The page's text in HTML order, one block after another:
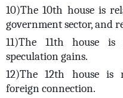
10)The 10th house is
government sector, and
11)The 11th house
speculation gains.
12)The 12th house is
foreign connection.